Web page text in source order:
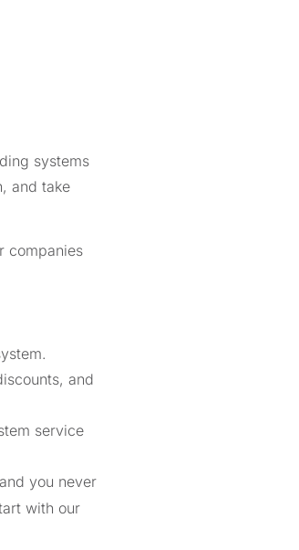
systems
and take
companies
and
service
you never
with our